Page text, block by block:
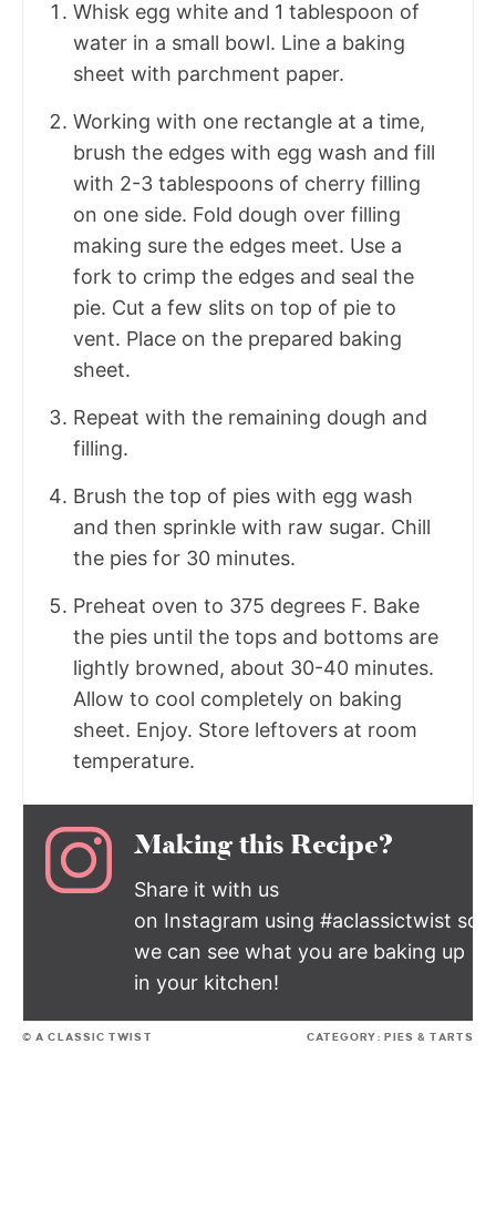
Whisk egg white and 1 tablespoon of
water in a small bowl. Line a baking
sheet with parchment paper.
Working with one rectangle at a time,
brush the edges with egg wash and fill
with 2-3 tablespoons of cherry filling
on one side. Fold dough over filling
making sure the edges meet. Use a
fork to crimp the edges and seal the
pie. Cut a few slits on top of pie to
vent. Place on the prepared baking
sheet.
Repeat with the remaining dough and
filling.
Brush the top of pies with egg wash
and then sprinkle with raw sugar. Chill
the pies for 30 minutes.
Preheat oven to 375 degrees F. Bake
the pies until the tops and bottoms are
lightly browned, about 30-40 minutes.
Allow to cool completely on baking
sheet. Enjoy. Store leftovers at room
temperature.
Making this Recipe?
Share it with us
on Instagram using #aclassictwist so
we can see what you are baking up
in your kitchen!
© A CLASSIC TWIST CATEGORY: PIES & TARTS